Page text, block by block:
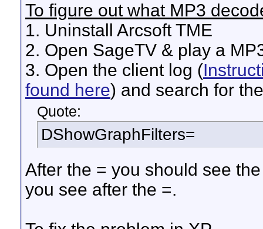
To figure out what MP3
1. Uninstall Arcsoft TME
2. Open SageTV & play a
3. Open the client log (
found here) and search for
Quote:
DShowGraphFilters=
After the = you should see
you see after the =.